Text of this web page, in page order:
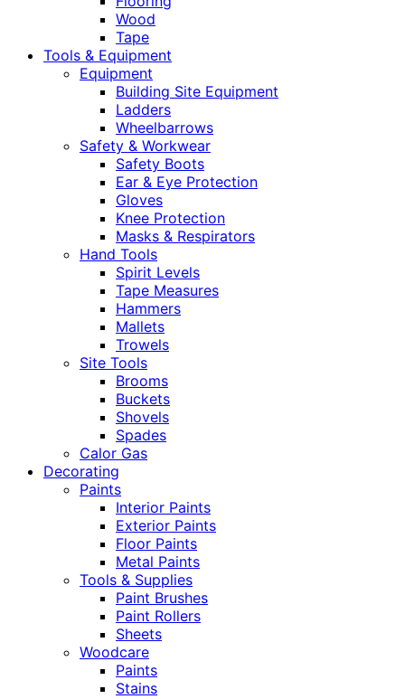
Wood
Tape
Tools & Equipment
Equipment
Building Site Equipment
Ladders
Wheelbarrows
Safety & Workwear
Safety Boots
Ear & Eye Protection
Gloves
Knee Protection
Masks & Respirators
Hand Tools
Spirit Levels
Tape Measures
Hammers
Mallets
Trowels
Site Tools
Brooms
Buckets
Shovels
Spades
Calor Gas
Decorating
Paints
Interior Paints
Exterior Paints
Floor Paints
Metal Paints
Tools & Supplies
Paint Brushes
Paint Rollers
Sheets
Woodcare
Paints
Stains